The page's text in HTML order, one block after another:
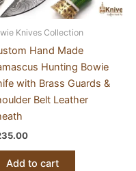
Knives Collection
Hand Made
Hunting Bowie
with Brass Guards &
Belt Leather
Add to cart